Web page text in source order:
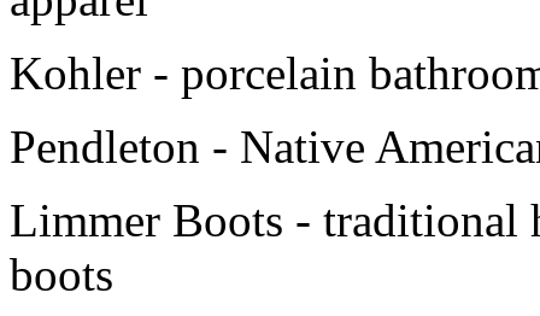
Kohler - porcelain
Pendleton - Native
Limmer Boots - traditional
boots